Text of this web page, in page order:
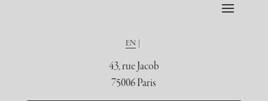
EN
43, rue Jacob
75006 Paris